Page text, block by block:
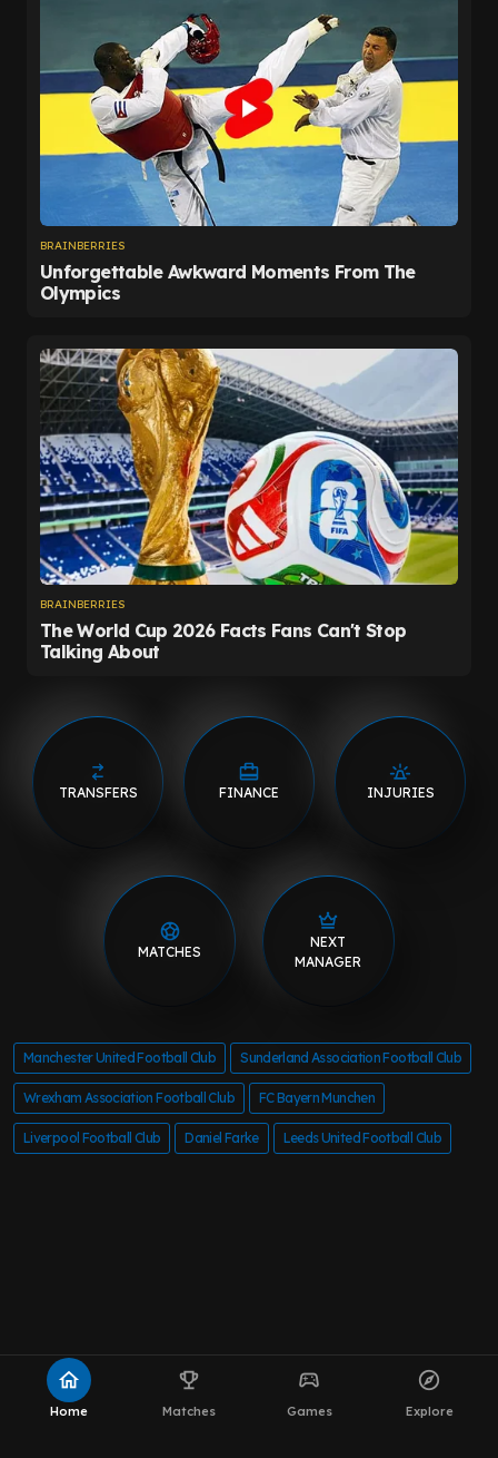
TRANSFERS FINANCE INJURIES
MATCHES
NEXT
MANAGER
Manchester United Football Club Sunderland Association Football Club
Wrexham Association Football Club FC Bayern Munchen
Liverpool Football Club Daniel Farke Leeds United Football Club
home
Home
emoji_events
Matches
sports_esports
Games
explore
Explore